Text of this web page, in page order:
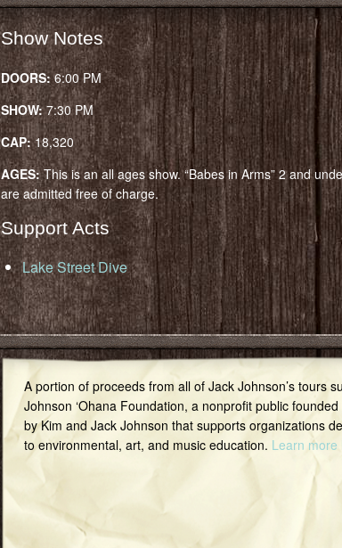
Show Notes
DOORS:6:00 PM
SHOW:7:30 PM
CAP:18,320
AGES:This is an all ages show. “Babes in Arms” 2 and
are admitted free of charge.
Support Acts
Lake Street Dive
A portion of proceeds from all of Jack Johnson’s tours
Johnson ‘Ohana Foundation, a nonprofit public founded
by Kim and Jack Johnson that supports organizations
to environmental, art, and music education. Learn more